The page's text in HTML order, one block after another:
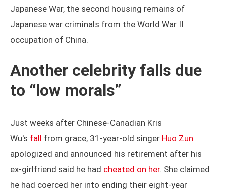
Japanese War, the second housing remains of
Japanese war criminals from the World War II
occupation of China.
Another celebrity falls due
to “low morals”
Just weeks after Chinese-Canadian Kris
Wu's fall from grace, 31-year-old singer Huo Zun
apologized and announced his retirement after his
ex-girlfriend said he had cheated on her. She claimed
he had coerced her into ending their eight-year